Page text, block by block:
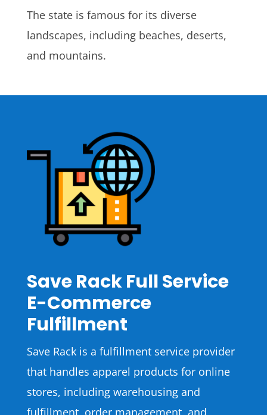
The state is famous for its diverse
landscapes, including beaches, deserts,
and mountains.
Save Rack Full Service
E-Commerce
Fulfillment
Save Rack is a fulfillment service provider
that handles apparel products for online
stores, including warehousing and
fulfillment, order management, and